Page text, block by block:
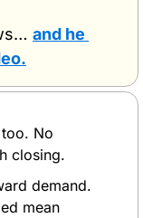
and he
No
closing.
demand.
mean